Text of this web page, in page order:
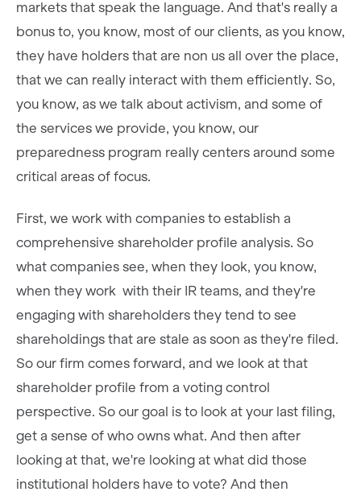
markets that speak the language. And that's really a
bonus to, you know, most of our clients, as you know,
they have holders that are non us all over the place,
that we can really interact with them efficiently. So,
you know, as we talk about activism, and some of
the services we provide, you know, our
preparedness program really centers around some
critical areas of focus.
First, we work with companies to establish a
comprehensive shareholder profile analysis. So
what companies see, when they look, you know,
when they work with their IR teams, and they're
engaging with shareholders they tend to see
shareholdings that are stale as soon as they're filed.
So our firm comes forward, and we look at that
shareholder profile from a voting control
perspective. So our goal is to look at your last filing,
get a sense of who owns what. And then after
looking at that, we're looking at what did those
institutional holders have to vote? And then